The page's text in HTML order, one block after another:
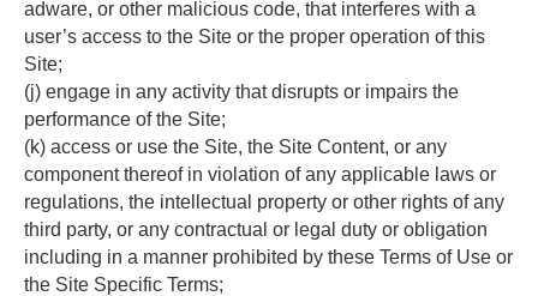
adware, or other malicious code, that interferes with a
user’s access to the Site or the proper operation of this
Site;
(j) engage in any activity that disrupts or impairs the
performance of the Site;
(k) access or use the Site, the Site Content, or any
component thereof in violation of any applicable laws or
regulations, the intellectual property or other rights of any
third party, or any contractual or legal duty or obligation
including in a manner prohibited by these Terms of Use or
the Site Specific Terms;